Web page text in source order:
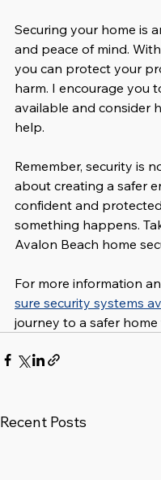
Securing your home is
and peace of mind.
you can protect your
harm. I encourage you
available and consider
help.
Remember, security is
about creating a safer
confident and
something happens.
Avalon Beach home
For more information
sure security systems
journey to a safer home
Recent Posts